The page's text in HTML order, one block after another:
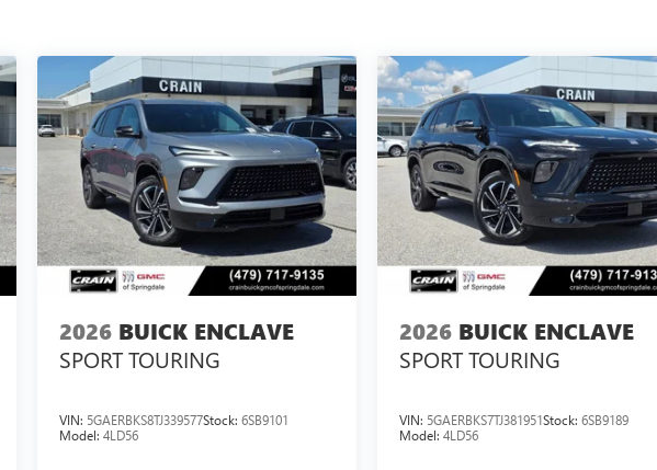
2026 BUICK ENCLAVE
SPORT TOURING
VIN: 5GAERBKS8TJ339577Stock: 6SB9101
Model: 4LD56
2026 BUICK ENCLAVE
SPORT TOURING
VIN: 5GAERBKS7TJ381951Stock:6SB9189
Model:4LD56